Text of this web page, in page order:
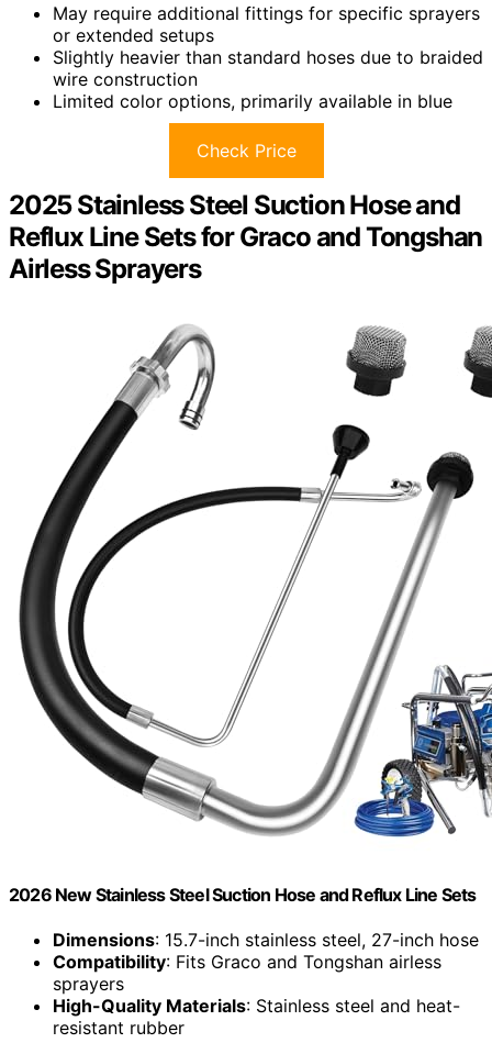
May require additional fittings for specific sprayers
or extended setups
Slightly heavier than standard hoses due to braided
wire construction
Limited color options, primarily available in blue
Check Price
2025 Stainless Steel Suction Hose and
Reflux Line Sets for Graco and Tongshan
Airless Sprayers
2026 New Stainless Steel Suction Hose and Reflux Line Sets
Dimensions: 15.7-inch stainless steel, 27-inch hose
Compatibility: Fits Graco and Tongshan airless
sprayers
High-Quality Materials: Stainless steel and heat-
resistant rubber